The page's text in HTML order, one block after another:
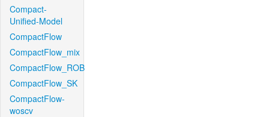
Compact-
Unified-Model
CompactFlow
CompactFlow_mix
CompactFlow_ROB
CompactFlow_SK
CompactFlow-
woscv